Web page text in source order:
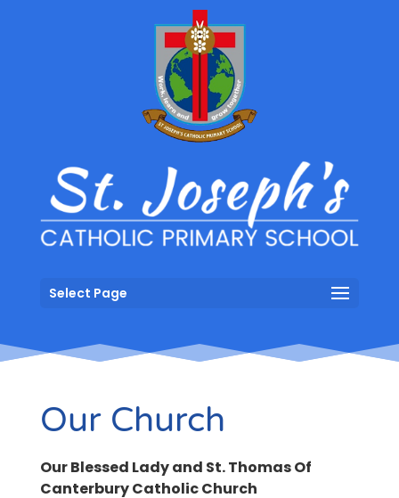
Select Page
Our Church
Our Blessed Lady and St. Thomas Of
Canterbury Catholic Church